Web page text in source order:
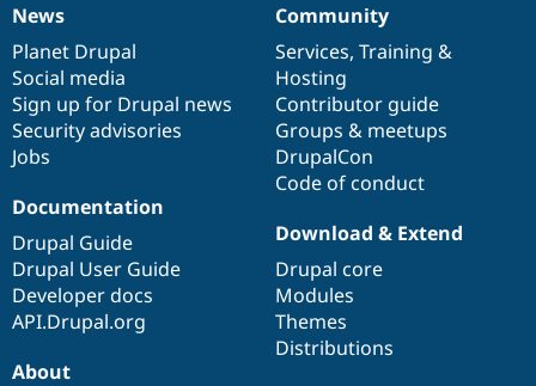
News
items
News
Planet Drupal
Social media
Sign up for Drupal news
Security advisories
Jobs
Our
community
Community
Services, Training &
Hosting
Contributor guide
Groups & meetups
DrupalCon
Code of conduct
Documentation
Documentation
Drupal Guide
Drupal User Guide
Developer docs
API.Drupal.org
Drupal
code
base
Download & Extend
Drupal core
Modules
Themes
Distributions
Governance
of
community
About